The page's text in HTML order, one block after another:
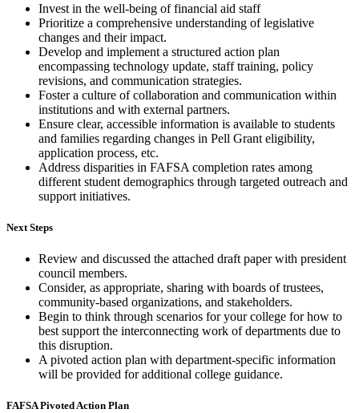
Invest in the well-being of financial aid staff
Prioritize a comprehensive understanding of legislative
changes and their impact.
Develop and implement a structured action plan
encompassing technology update, staff training, policy
revisions, and communication strategies.
Foster a culture of collaboration and communication within
institutions and with external partners.
Ensure clear, accessible information is available to students
and families regarding changes in Pell Grant eligibility,
application process, etc.
Address disparities in FAFSA completion rates among
different student demographics through targeted outreach and
support initiatives.
Next Steps
Review and discussed the attached draft paper with president
council members.
Consider, as appropriate, sharing with boards of trustees,
community-based organizations, and stakeholders.
Begin to think through scenarios for your college for how to
best support the interconnecting work of departments due to
this disruption.
A pivoted action plan with department-specific information
will be provided for additional college guidance.
FAFSA Pivoted Action Plan